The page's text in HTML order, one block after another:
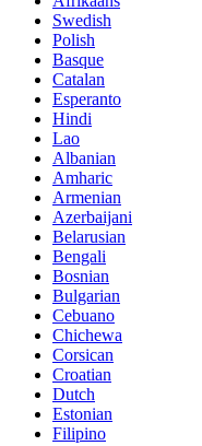
Swedish
Polish
Basque
Catalan
Esperanto
Hindi
Lao
Albanian
Amharic
Armenian
Azerbaijani
Belarusian
Bengali
Bosnian
Bulgarian
Cebuano
Chichewa
Corsican
Croatian
Dutch
Estonian
Filipino